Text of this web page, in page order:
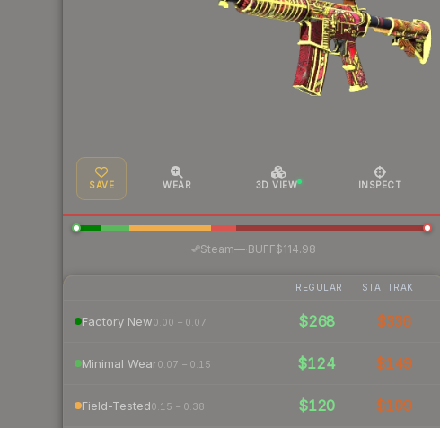
SAVE WEAR 3D VIEW INSPECT
Steam—· BUFF$114.98
REGULAR STATTRAK
Factory New0.00 – 0.07 $268 $336
Minimal Wear0.07 – 0.15 $124 $149
Field-Tested0.15 – 0.38 $120 $109